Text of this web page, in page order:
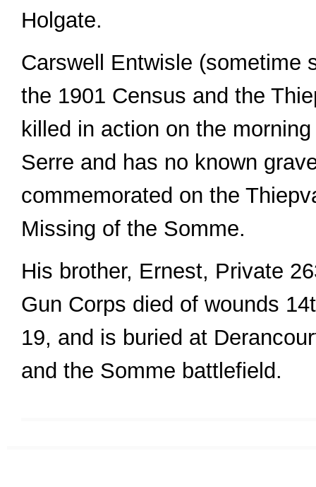
Holgate.
Carswell Entwisle (sometime
the 1901 Census and the
killed in action on the
Serre and has no known
commemorated on the
Missing of the Somme.
His brother, Ernest, Private
Gun Corps died of wounds
19, and is buried at
and the Somme battlefield.